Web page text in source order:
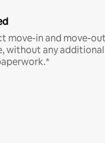
move-in and move-
without any additional